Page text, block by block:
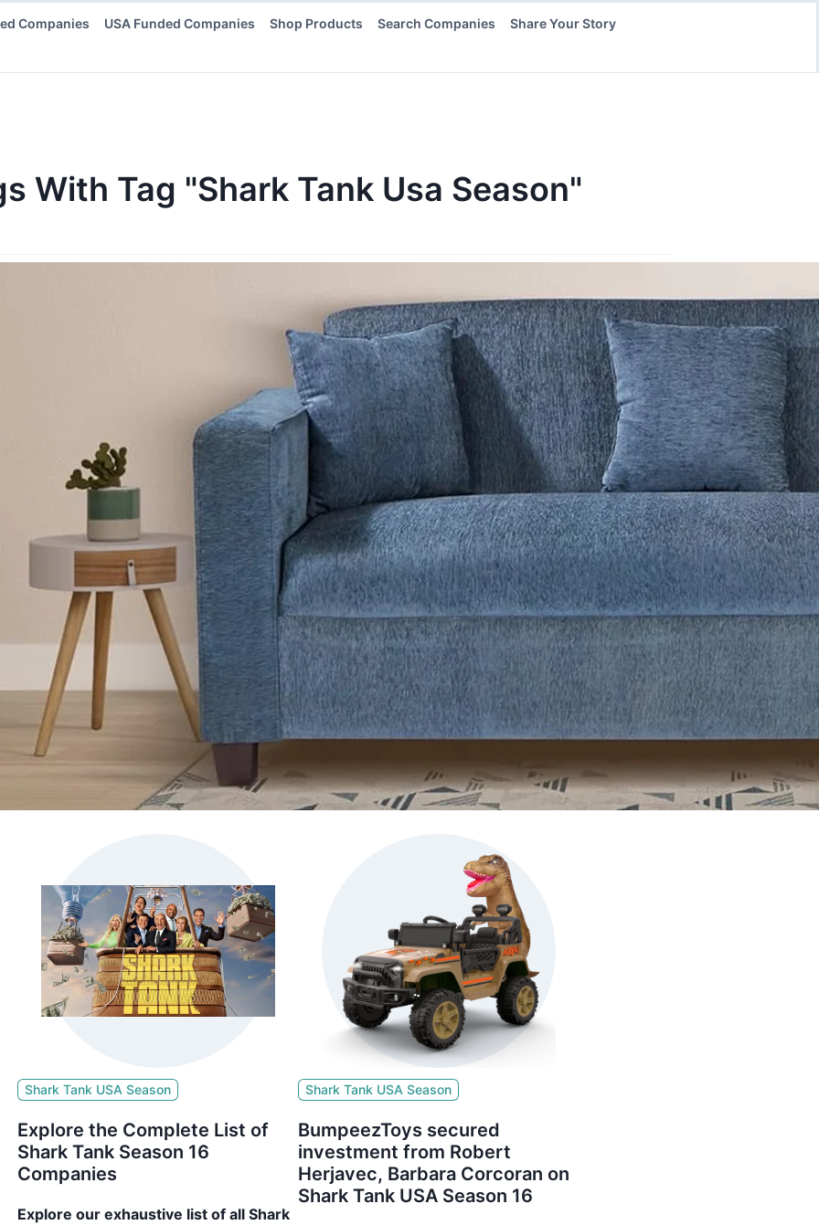
Companies USA Funded Companies Shop Products Search Companies Share Your Story
With Tag "Shark Tank Usa Season"
Shark Tank USA Season
Explore the Complete List of
Shark Tank Season 16
Companies
Explore our exhaustive list of all Shark
Shark Tank USA Season
BumpeezToys secured
investment from Robert
Herjavec, Barbara Corcoran on
Shark Tank USA Season 16